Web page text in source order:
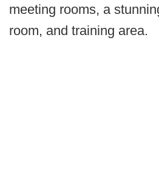
meeting rooms, a
room, and training area.